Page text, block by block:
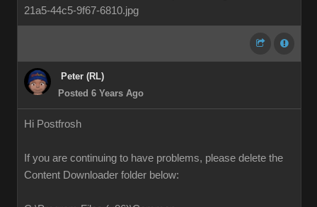
Peter (RL)
Posted 6 Years Ago
Hi Postfrosh
If you are continuing to have problems, please delete the
Content Downloader folder below: